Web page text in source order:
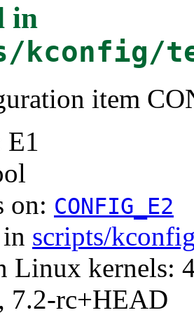
in
kconfig/
item
on: CONFIG_E2
scripts/
Linux kernels:
7.2-rc+HEAD